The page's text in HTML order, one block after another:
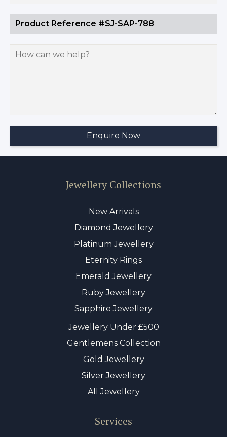
Jewellery Collections
New Arrivals
Diamond Jewellery
Platinum Jewellery
Eternity Rings
Emerald Jewellery
Ruby Jewellery
Sapphire Jewellery
Jewellery Under £500
Gentlemens Collection
Gold Jewellery
Silver Jewellery
All Jewellery
Services